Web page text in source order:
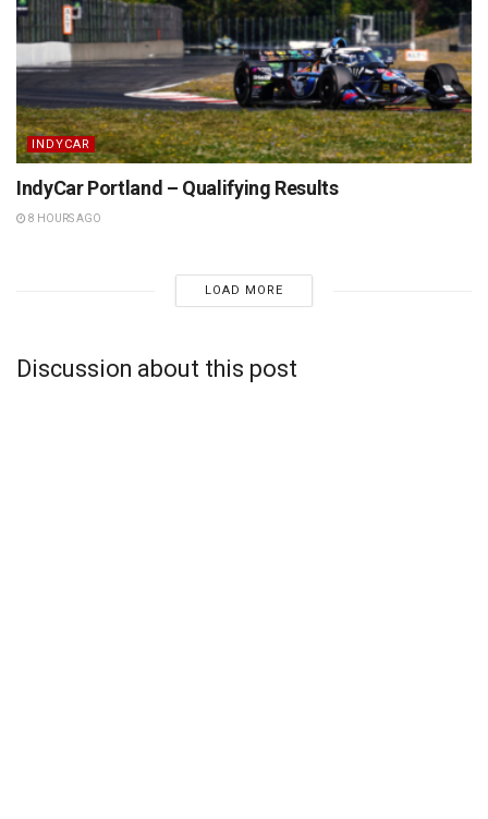
INDYCAR
IndyCar Portland – Qualifying Results
8 HOURS AGO
LOAD MORE
Discussion about this post